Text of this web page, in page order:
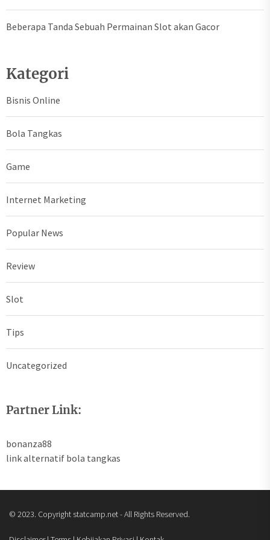
Beberapa Tanda Sebuah Permainan Slot akan Gacor
Kategori
Bisnis Online
Bola Tangkas
Game
Internet Marketing
Popular News
Review
Slot
Tips
Uncategorized
Partner Link:
bonanza88
link alternatif bola tangkas
© 2023. Copyright statcamp.net - All Rights Reserved.